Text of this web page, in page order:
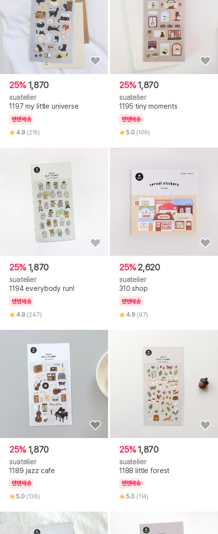
25% 1,870
suatelier
1197 my little universe
텐텐배송
4.9 (215)
25%1,870
suatelier
1195 tiny moments
텐텐배송
5.0 (109)
25% 1,870
suatelier
1194 everybody run!
텐텐배송
4.9 (247)
25%2,620
suatelier
310 shop
텐텐배송
4.9 (97)
25% 1,870
suatelier
1189 jazz cafe
텐텐배송
5.0 (136)
25%1,870
suatelier
1188 little forest
텐텐배송
5.0 (114)